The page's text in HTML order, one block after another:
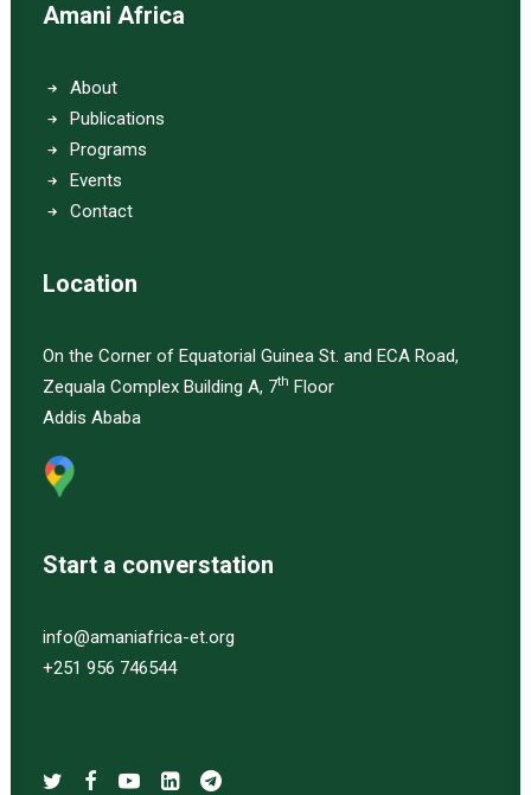
Amani Africa
About
Publications
Programs
Events
Contact
Location
On the Corner of Equatorial Guinea St. and ECA Road,
Zequala Complex Building A, 7th Floor
Addis Ababa
Start a converstation
info@amaniafrica-et.org
+251 956 746544